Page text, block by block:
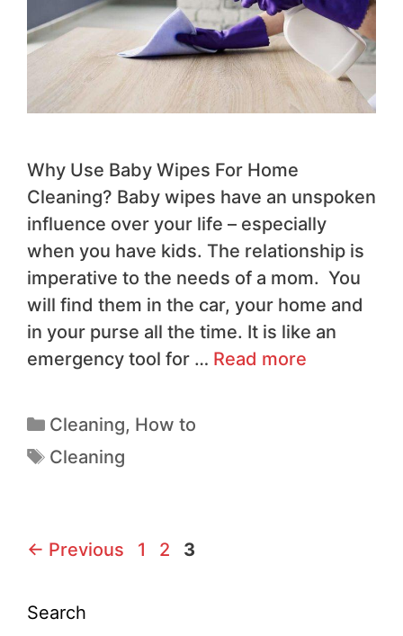
​Why Use Baby Wipes For Ho​me
Cleaning? ​Baby wipes have an unspoken
influence over your life – especially
when you have kids. The relationship is
imperative to the needs of a mom. You
will find them in the car, your home and
in your purse all the time. It is like an
emergency tool for … Read more
Cleaning, How to
Cleaning
← Previous 1 2 3
Search